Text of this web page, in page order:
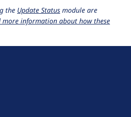
the Update Status module are
more information about how these